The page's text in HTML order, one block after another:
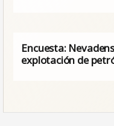
Encuesta:
explotación de